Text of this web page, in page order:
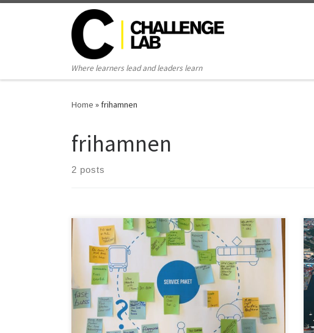
Skip to content
Where learners lead and leaders learn
Home »frihamnen
frihamnen
2 posts
Amanda Blomqvist, 2016 This thesis was conducted
within the Challenge lab with the purpose of finding a
mobility service that can function as an alternative to a
private car in the developing area Frihamnen in
Gothenburg city. The thesis describes a transport
service package aimed to enable the new Frihamnen
[…]